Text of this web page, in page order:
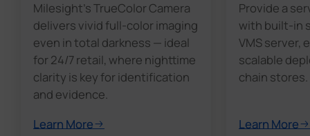
Milesight's TrueColor Camera
delivers vivid full-color imaging
even in total darkness — ideal
for 24/7 retail, where nighttime
clarity is key for identification
and evidence.
Learn More
Provide a
with built-in
VMS server,
scalable
chain stores.
Learn More